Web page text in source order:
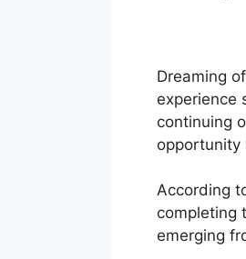
Dreaming
experience
continuing
opportunity
According
completing
emerging